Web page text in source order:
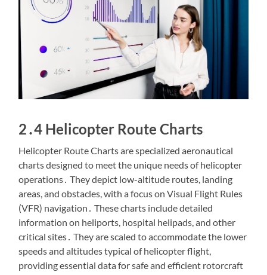
2․4 Helicopter Route Charts
Helicopter Route Charts are specialized aeronautical
charts designed to meet the unique needs of helicopter
operations․ They depict low-altitude routes, landing
areas, and obstacles, with a focus on Visual Flight Rules
(VFR) navigation․ These charts include detailed
information on heliports, hospital helipads, and other
critical sites․ They are scaled to accommodate the lower
speeds and altitudes typical of helicopter flight,
providing essential data for safe and efficient rotorcraft